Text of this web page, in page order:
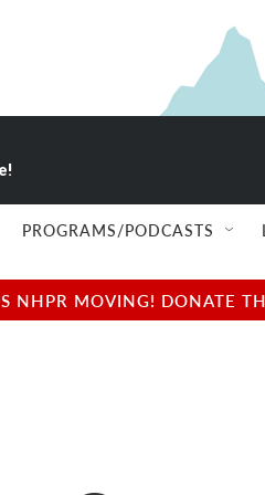
PROGRAMS/PODCASTS
NHPR MOVING! DONATE